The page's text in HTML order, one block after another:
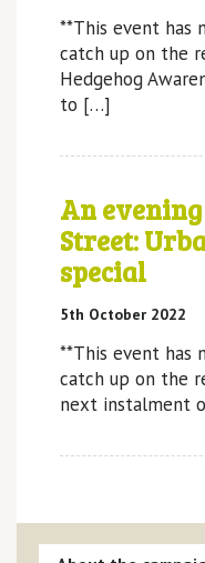
**This event has
catch up on the
Hedgehog
to […]
An
Street:
special
5th October 2022
**This event has
catch up on the
next instalment